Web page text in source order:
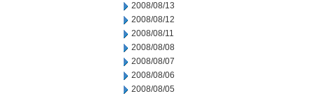
2008/08/13
2008/08/12
2008/08/11
2008/08/08
2008/08/07
2008/08/06
2008/08/05